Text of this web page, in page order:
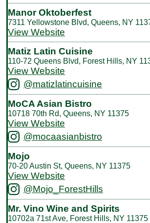
Manor Oktoberfest
7311 Yellowstone Blvd, Queens, NY
View Website
Matiz Latin Cuisine
110-72 Queens Blvd, Forest Hills, NY
View Website
@matizlatincuisine
MoCA Asian Bistro
10718 70th Rd, Queens, NY 11375
View Website
@mocaasianbistro
Mojo
70-20 Austin St, Queens, NY 11375
View Website
@Mojo_ForestHills
Mr. Vino Wine and Spirits
10702a 71st Ave, Forest Hills, NY 11375